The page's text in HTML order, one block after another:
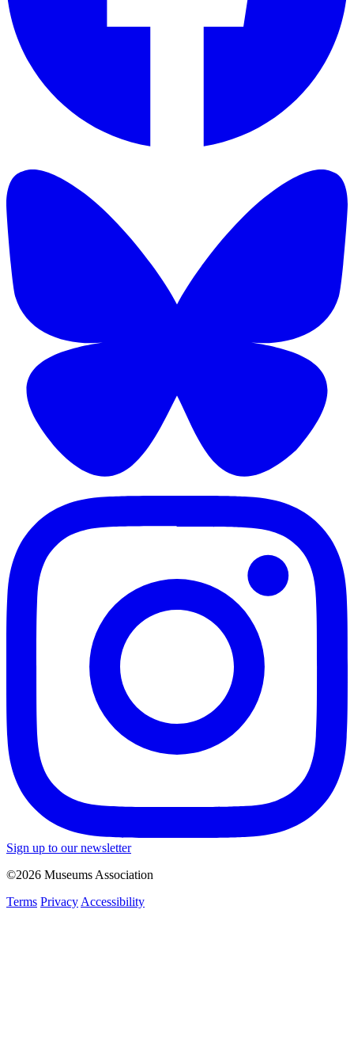
Sign up to our newsletter
©2026 Museums Association
Terms Privacy Accessibility